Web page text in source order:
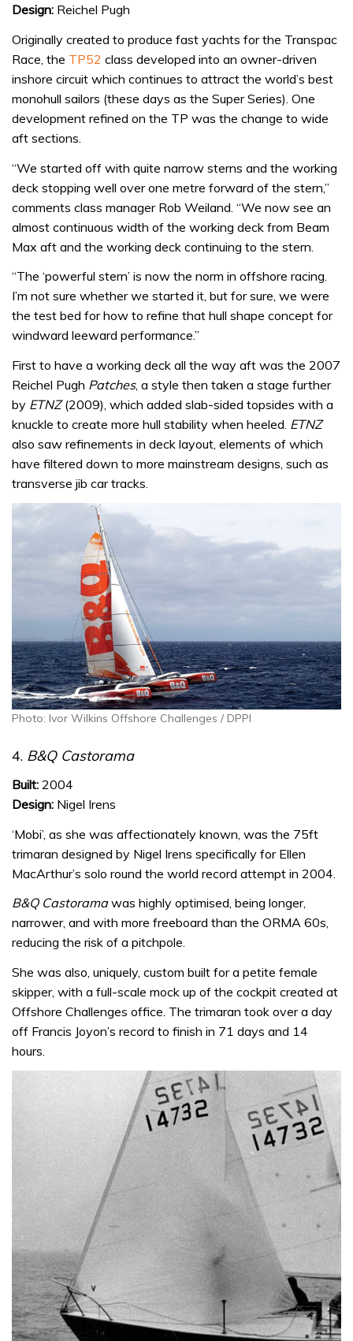
Design: Reichel Pugh
Originally created to produce fast yachts for the Transpac
Race, the TP52 class developed into an owner-driven
inshore circuit which continues to attract the world’s best
monohull sailors (these days as the Super Series). One
development refined on the TP was the change to wide
aft sections.
“We started off with quite narrow sterns and the working
deck stopping well over one metre forward of the stern,”
comments class manager Rob Weiland. “We now see an
almost continuous width of the working deck from Beam
Max aft and the working deck continuing to the stern.
“The ‘powerful stern’ is now the norm in offshore racing.
I’m not sure whether we started it, but for sure, we were
the test bed for how to refine that hull shape concept for
windward leeward performance.”
First to have a working deck all the way aft was the 2007
Reichel Pugh Patches, a style then taken a stage further
by ETNZ(2009), which added slab-sided topsides with a
knuckle to create more hull stability when heeled. ETNZ
also saw refinements in deck layout, elements of which
have filtered down to more mainstream designs, such as
transverse jib car tracks.
Photo: Ivor Wilkins Offshore Challenges / DPPI
4. B&Q Castorama
Built: 2004
Design: Nigel Irens
‘Mobi’, as she was affectionately known, was the 75ft
trimaran designed by Nigel Irens specifically for Ellen
MacArthur’s solo round the world record attempt in 2004.
B&Q Castoramawas highly optimised, being longer,
narrower, and with more freeboard than the ORMA 60s,
reducing the risk of a pitchpole.
She was also, uniquely, custom built for a petite female
skipper, with a full-scale mock up of the cockpit created at
Offshore Challenges office. The trimaran took over a day
off Francis Joyon’s record to finish in 71 days and 14
hours.